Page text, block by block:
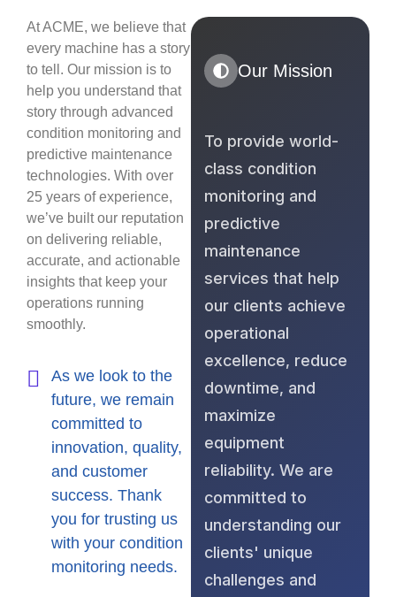
At ACME, we believe that
every machine has a story
to tell. Our mission is to
help you understand that
story through advanced
condition monitoring and
predictive maintenance
technologies. With over
25 years of experience,
we’ve built our reputation
on delivering reliable,
accurate, and actionable
insights that keep your
operations running
smoothly.
As we look to the
future, we remain
committed to
innovation, quality,
and customer
success. Thank
you for trusting us
with your condition
monitoring needs.
Our Mission
To provide world-
class condition
monitoring and
predictive
maintenance
services that help
our clients achieve
operational
excellence, reduce
downtime, and
maximize
equipment
reliability. We are
committed to
understanding our
clients' unique
challenges and